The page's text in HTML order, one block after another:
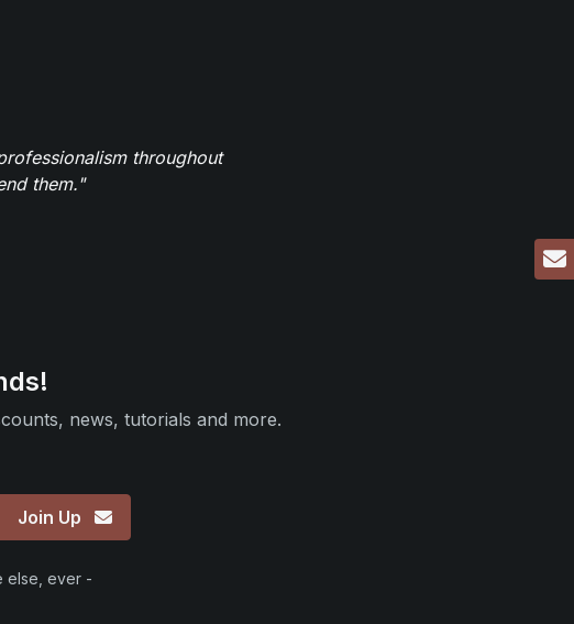
throughout
them."
news, tutorials and more.
Join Up
else, ever -